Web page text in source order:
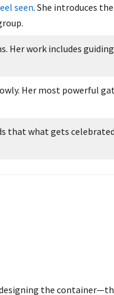
seen. She introduces
Her work includes
Her most powerful
that what gets
the